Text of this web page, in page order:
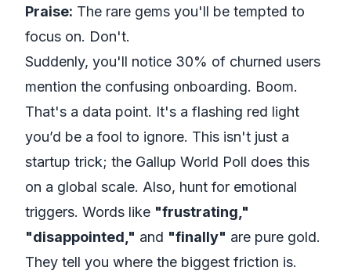
Praise: The rare gems you'll be tempted to
focus on. Don't.
Suddenly, you'll notice 30% of churned users
mention the confusing onboarding. Boom.
That's a data point. It's a flashing red light
you’d be a fool to ignore. This isn't just a
startup trick; the Gallup World Poll does this
on a global scale. Also, hunt for emotional
triggers. Words like "frustrating,"
"disappointed," and "finally" are pure gold.
They tell you where the biggest friction is.